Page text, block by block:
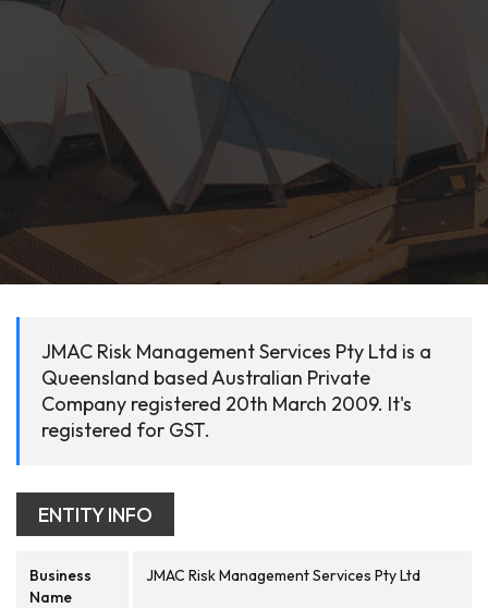
JMAC Risk Management Services Pty Ltd is a
Queensland based Australian Private
Company registered 20th March 2009. It's
registered for GST.
ENTITY INFO
Business
Name
JMAC Risk Management Services Pty Ltd